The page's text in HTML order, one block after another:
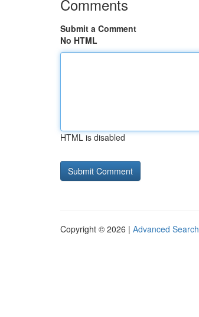
Comments
Submit a Comment
No HTML
HTML is disabled
Copyright © 2026 | Advanced Search